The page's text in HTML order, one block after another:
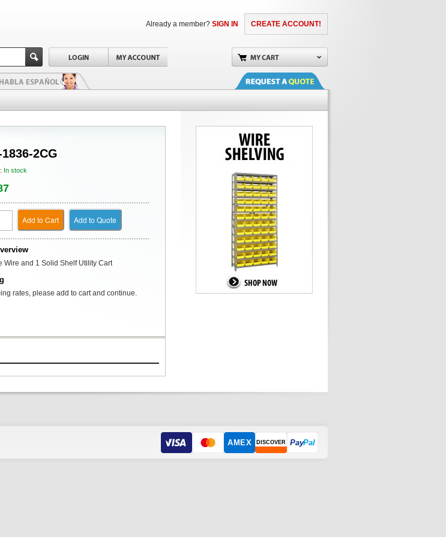
CREATE ACCOUNT!
Already a member? SIGN IN
2CG
In stock
Add to Cart Add to Quote
Wire and 1 Solid Shelf Utility Cart
rates, please add to cart and continue.
AMEX DISCOVER PayPal